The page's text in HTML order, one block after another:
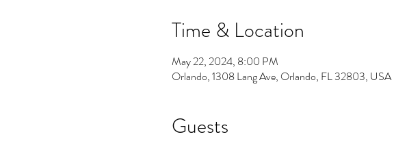
Time & Location
May 22, 2024, 8:00 PM
Orlando, 1308 Lang Ave, Orlando, FL 32803, USA
Guests